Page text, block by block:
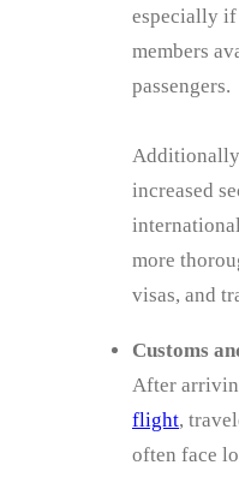
especially if
members
passengers.
increased
more
visas, and
Customs
After
flight,
often face